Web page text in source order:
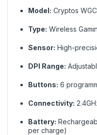
Model: Cryptos
Type: Wireless
Sensor: High-
DPI Range:
Buttons: 6
Connectivity:
Battery:
per charge)